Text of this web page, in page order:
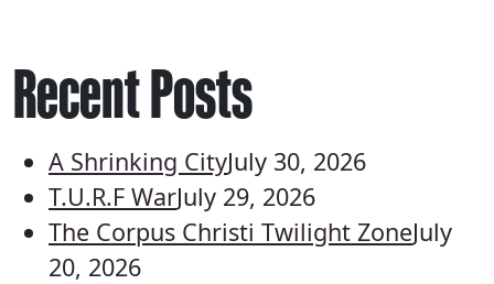
Recent Posts
A Shrinking CityJuly 30, 2026
T.U.R.F WarJuly 29, 2026
The Corpus Christi Twilight ZoneJuly
20, 2026